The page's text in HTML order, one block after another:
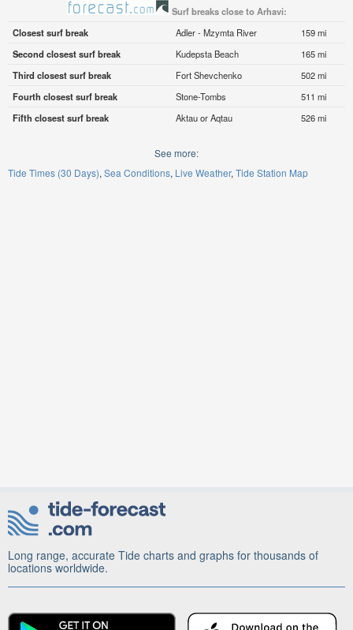
Surf breaks close to Arhavi:
Closest surf break
Adler - Mzymta River
159 mi
Second closest surf break
Kudepsta Beach
165 mi
Third closest surf break
Fort Shevchenko
502 mi
Fourth closest surf break
Stone-Tombs
511 mi
Fifth closest surf break
Aktau or Aqtau 526 mi
See more:
Tide Times (30 Days) Sea Conditions Live Weather Tide Station Map
Long range, accurate Tide charts and graphs for thousands of
locations worldwide.